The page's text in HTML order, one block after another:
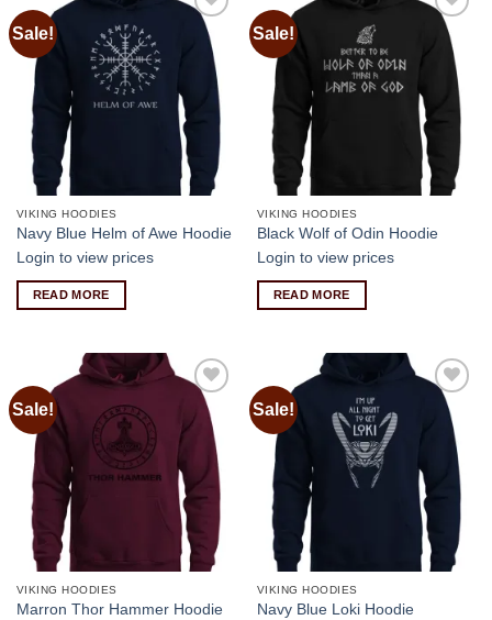
Sale!
Add to
wishlist
VIKING HOODIES
Navy Blue Helm of Awe Hoodie
Login to view prices
READ MORE
Sale!
Add to
wishlist
VIKING HOODIES
Black Wolf of Odin Hoodie
Login to view prices
READ MORE
Sale!
Add to
wishlist
VIKING HOODIES
Marron Thor Hammer Hoodie
Sale!
Add to
wishlist
VIKING HOODIES
Navy Blue Loki Hoodie